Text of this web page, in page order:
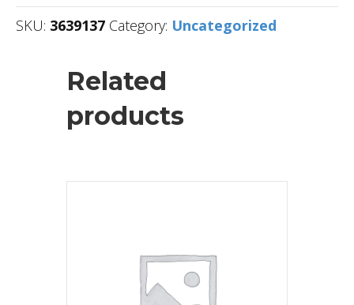
SKU: 3639137 Category: Uncategorized
Related
products